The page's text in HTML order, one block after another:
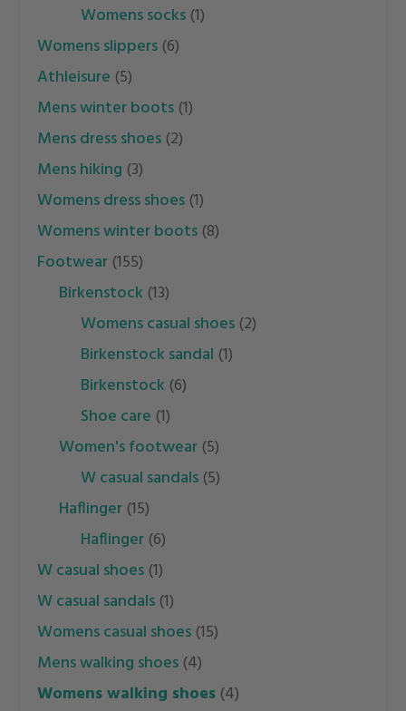
womens socks (1)
womens slippers (6)
athleisure (5)
mens winter boots (1)
mens dress shoes (2)
mens hiking (3)
womens dress shoes (1)
womens winter boots (8)
footwear (155)
birkenstock (13)
womens casual shoes (2)
birkenstock sandal (1)
birkenstock (6)
shoe care (1)
women's footwear (5)
w casual sandals (5)
haflinger (15)
haflinger (6)
w casual shoes (1)
w casual sandals (1)
womens casual shoes (15)
mens walking shoes (4)
womens walking shoes (4)